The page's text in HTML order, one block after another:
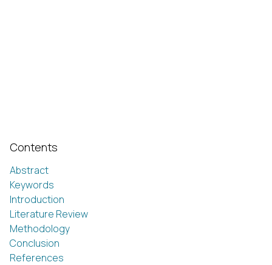
Contents
Abstract
Keywords
Introduction
Literature Review
Methodology
Conclusion
References